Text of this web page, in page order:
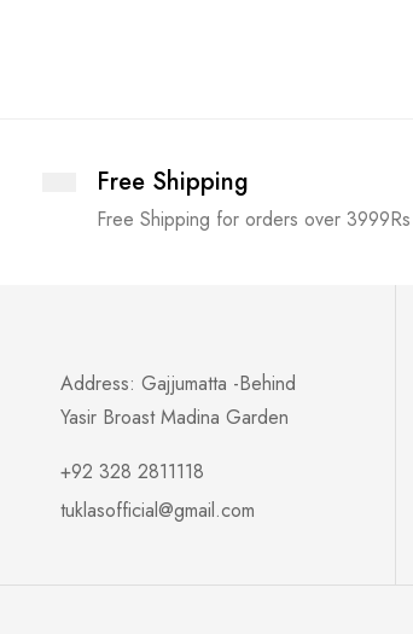
Free Shipping
Free Shipping for orders over 3999Rs
Address: Gajjumatta -Behind
Yasir Broast Madina Garden
+92 328 2811118
tuklasofficial@gmail.com